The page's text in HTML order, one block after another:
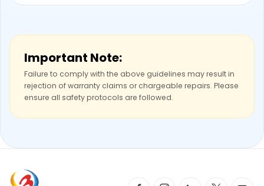
Important Note:
Failure to comply with the above guidelines may result in
rejection of warranty claims or chargeable repairs. Please
ensure all safety protocols are followed.